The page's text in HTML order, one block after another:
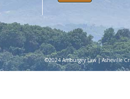
©2024 Amburgey Law | Asheville